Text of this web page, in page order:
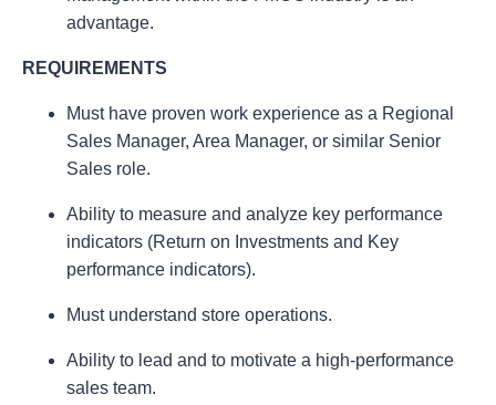
advantage.
REQUIREMENTS
Must have proven work experience as a Regional
Sales Manager, Area Manager, or similar Senior
Sales role.
Ability to measure and analyze key performance
indicators (Return on Investments and Key
performance indicators).
Must understand store operations.
Ability to lead and to motivate a high-performance
sales team.